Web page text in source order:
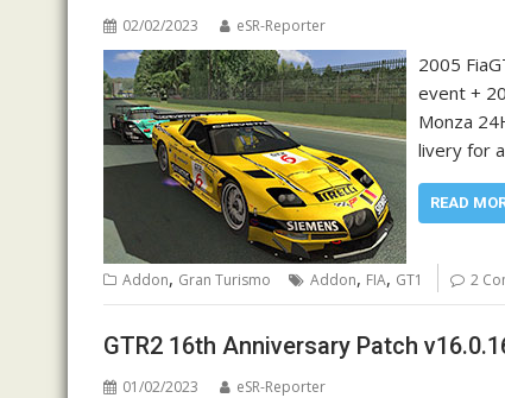
02/02/2023 eSR-Reporter
2005
event +
Monza
livery for
READ
Addon, Gran Turismo Addon, FIA, GT1 2
GTR2 16th Anniversary Patch
01/02/2023 eSR-Reporter